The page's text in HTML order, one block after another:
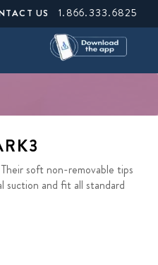
US 1.866.333.6825
soft non-removable tips
suction and fit all standard